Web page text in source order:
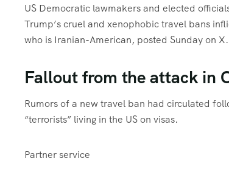
US Democratic lawmakers and elected
Trump’s cruel and xenophobic travel bans
who is Iranian-American, posted Sunday on
Fallout from the attack in
Rumors of a new travel ban had circulated
“terrorists” living in the US on visas.
Partner service